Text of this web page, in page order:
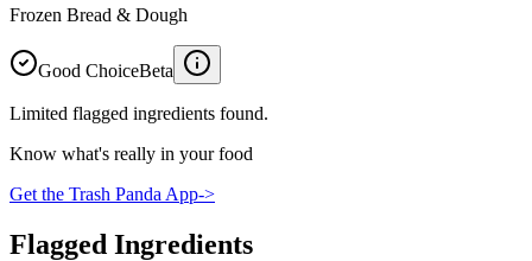
Frozen Bread & Dough
Good ChoiceBeta
Limited flagged ingredients found.
Know what's really in your food
Get the Trash Panda App->
Flagged Ingredients